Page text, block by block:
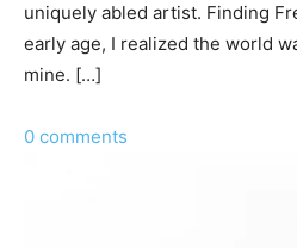
uniquely abled artist. Finding
early age, I realized the world
mine. […]
0 comments